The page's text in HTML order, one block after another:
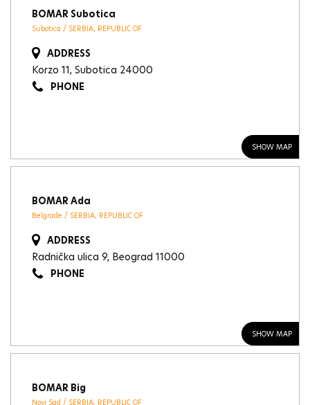
BOMAR Subotica
Subotica / SERBIA, REPUBLIC OF
SHOW MAP
ADDRESS
Korzo 11, Subotica 24000
PHONE
BOMAR Ada
Belgrade / SERBIA, REPUBLIC OF
SHOW MAP
ADDRESS
Radnička ulica 9, Beograd 11000
PHONE
BOMAR Big
Novi Sad / SERBIA, REPUBLIC OF